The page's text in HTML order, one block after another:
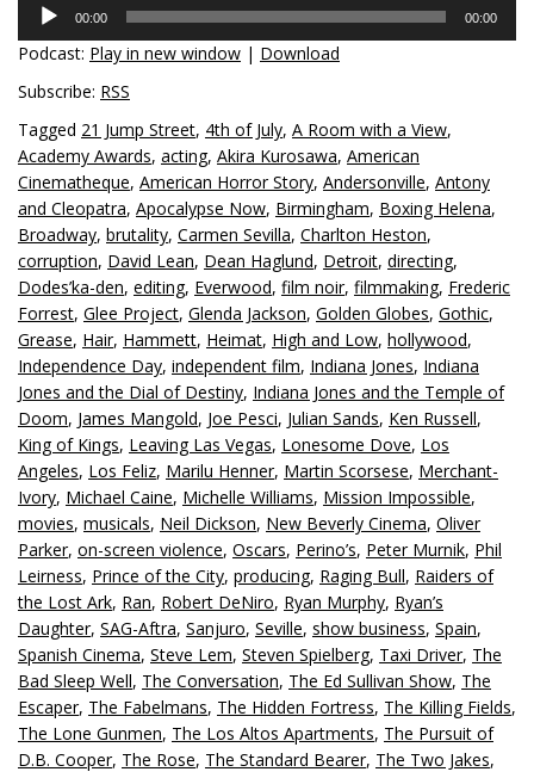
Player
00:00 00:00
Podcast: Play in new window | Download
Subscribe: RSS
Tagged 21 Jump Street, 4th of July, A Room with a View,
Academy Awards, acting, Akira Kurosawa, American
Cinematheque, American Horror Story, Andersonville, Antony
and Cleopatra, Apocalypse Now, Birmingham, Boxing Helena,
Broadway, brutality, Carmen Sevilla, Charlton Heston,
corruption, David Lean, Dean Haglund, Detroit, directing,
Dodes’ka-den, editing, Everwood, film noir, filmmaking, Frederic
Forrest, Glee Project, Glenda Jackson, Golden Globes, Gothic,
Grease, Hair, Hammett, Heimat, High and Low, hollywood,
Independence Day, independent film, Indiana Jones, Indiana
Jones and the Dial of Destiny, Indiana Jones and the Temple of
Doom, James Mangold, Joe Pesci, Julian Sands, Ken Russell,
King of Kings, Leaving Las Vegas, Lonesome Dove, Los
Angeles, Los Feliz, Marilu Henner, Martin Scorsese, Merchant-
Ivory, Michael Caine, Michelle Williams, Mission Impossible,
movies, musicals, Neil Dickson, New Beverly Cinema, Oliver
Parker, on-screen violence, Oscars, Perino’s, Peter Murnik, Phil
Leirness, Prince of the City, producing, Raging Bull, Raiders of
the Lost Ark, Ran, Robert DeNiro, Ryan Murphy, Ryan’s
Daughter, SAG-Aftra, Sanjuro, Seville, show business, Spain,
Spanish Cinema, Steve Lem, Steven Spielberg, Taxi Driver, The
Bad Sleep Well, The Conversation, The Ed Sullivan Show, The
Escaper, The Fabelmans, The Hidden Fortress, The Killing Fields,
The Lone Gunmen, The Los Altos Apartments, The Pursuit of
D.B. Cooper, The Rose, The Standard Bearer, The Two Jakes,